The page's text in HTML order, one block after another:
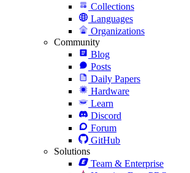
Collections
Languages
Organizations
Community
Blog
Posts
Daily Papers
Hardware
Learn
Discord
Forum
GitHub
Solutions
Team & Enterprise